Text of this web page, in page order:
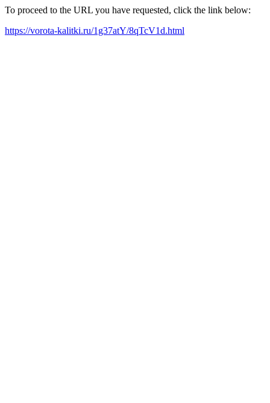
To proceed to the URL you have requested, click the link below:
https://vorota-kalitki.ru/1g37atY/8qTcV1d.html